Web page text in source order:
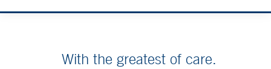
With the greatest of care.